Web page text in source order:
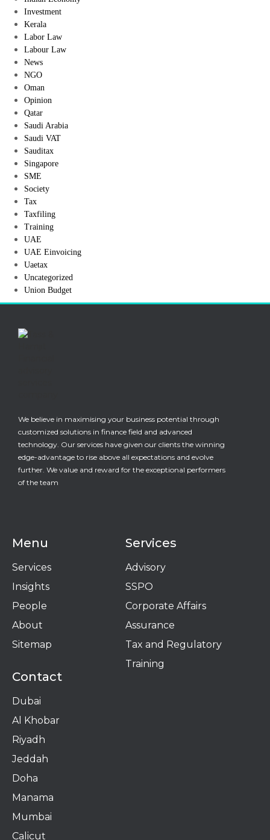
Investment
Kerala
Labor Law
Labour Law
News
NGO
Oman
Opinion
Qatar
Saudi Arabia
Saudi VAT
Sauditax
Singapore
SME
Society
Tax
Taxfiling
Training
UAE
UAE Einvoicing
Uaetax
Uncategorized
Union Budget
We believe in maximising your business potential through
customized solutions in finance field and advanced
technology. Our services have given our clients the winning
edge-advantage to rise above all expectations and evolve
further. We value and reward for the exceptional performers
of the team
Menu
Services
Insights
People
About
Sitemap
Services
Advisory
SSPO
Corporate Affairs
Assurance
Tax and Regulatory
Training
Contact
Dubai
Al Khobar
Riyadh
Jeddah
Doha
Manama​
Mumbai
Calicut